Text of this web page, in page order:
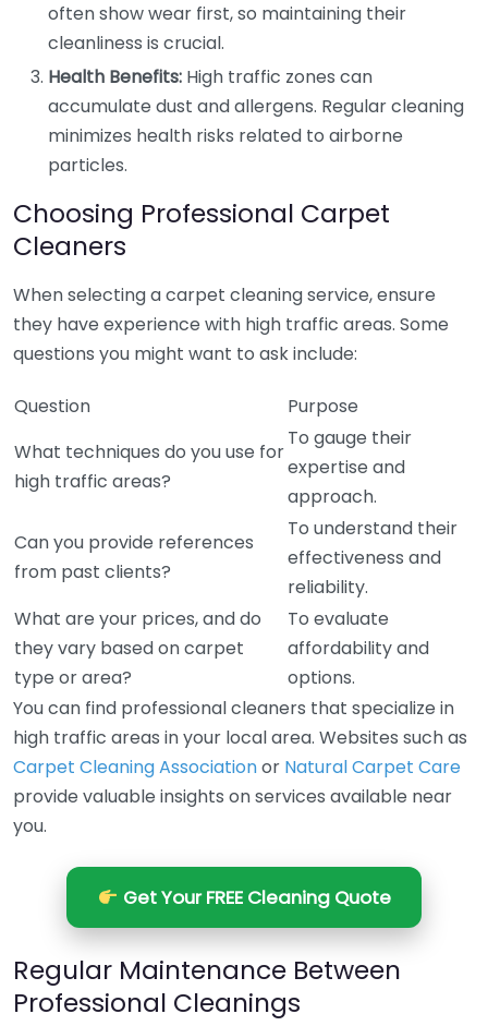
often show wear first, so maintaining their
cleanliness is crucial.
Health Benefits: High traffic zones can
accumulate dust and allergens. Regular cleaning
minimizes health risks related to airborne
particles.
Choosing Professional Carpet
Cleaners
When selecting a carpet cleaning service, ensure
they have experience with high traffic areas. Some
questions you might want to ask include:
Question
Purpose
What techniques do you use for
high traffic areas?
To gauge their
expertise and
approach.
Can you provide references
from past clients?
To understand their
effectiveness and
reliability.
What are your prices, and do
they vary based on carpet
type or area?
To evaluate
affordability and
options.
You can find professional cleaners that specialize in
high traffic areas in your local area. Websites such as
Carpet Cleaning Associationor Natural Carpet Care
provide valuable insights on services available near
you.
Get Your FREE Cleaning Quote
Regular Maintenance Between
Professional Cleanings